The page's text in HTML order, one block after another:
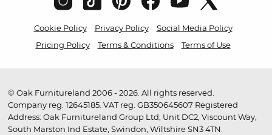
Cookie Policy Privacy Policy
Social Media Policy
Pricing Policy
Terms & Conditions Terms of Use
© Oak Furnitureland 2006 - 2026. All rights reserved.
Company reg. 12645185. VAT reg. GB350645607 Registered
Address: Oak Furnitureland Group Ltd, Unit DC2, Viscount Way,
South Marston Ind Estate, Swindon, Wiltshire SN3 4TN.